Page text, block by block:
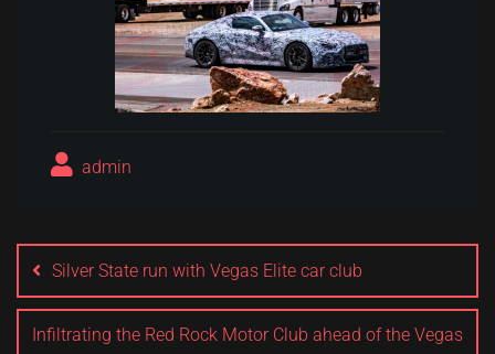
admin
navigation
Silver State run with Vegas Elite car club
Infiltrating the Red Rock Motor Club ahead of the Vegas